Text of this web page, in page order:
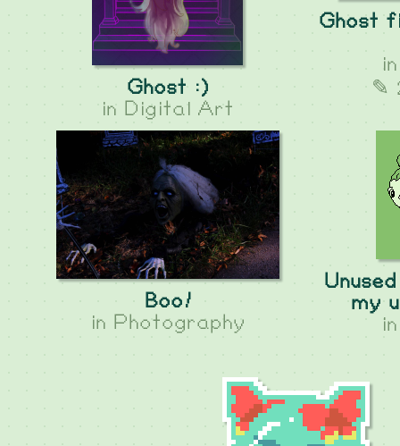
Ghost :)
in Digital Art
Ghost
✎
Boo!
in Photography
my